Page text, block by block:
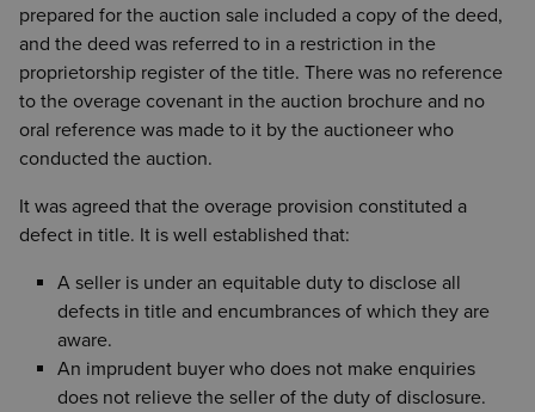
prepared for the auction sale included a copy of the deed,
and the deed was referred to in a restriction in the
proprietorship register of the title. There was no reference
to the overage covenant in the auction brochure and no
oral reference was made to it by the auctioneer who
conducted the auction.
It was agreed that the overage provision constituted a
defect in title. It is well established that:
A seller is under an equitable duty to disclose all
defects in title and encumbrances of which they are
aware.
An imprudent buyer who does not make enquiries
does not relieve the seller of the duty of disclosure.